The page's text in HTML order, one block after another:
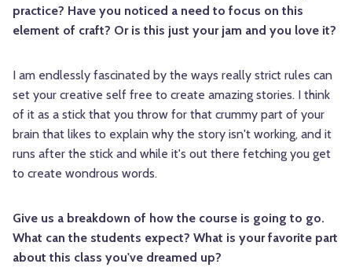
practice? Have you noticed a need to focus on this
element of craft? Or is this just your jam and you love it?
I am endlessly fascinated by the ways really strict rules can
set your creative self free to create amazing stories. I think
of it as a stick that you throw for that crummy part of your
brain that likes to explain why the story isn't working, and it
runs after the stick and while it's out there fetching you get
to create wondrous words.
Give us a breakdown of how the course is going to go.
What can the students expect? What is your favorite part
about this class you've dreamed up?